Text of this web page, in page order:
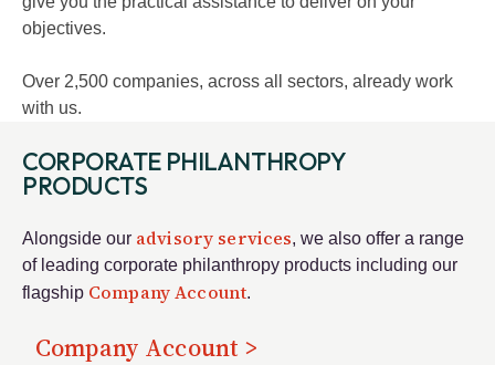
objectives.
Over 2,500 companies, across all sectors, already work
with us.
CORPORATE PHILANTHROPY
PRODUCTS
Alongside our advisory services, we also offer a range
of leading corporate philanthropy products including our
flagship Company Account.
Company Account >